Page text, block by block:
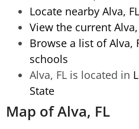
Locate nearby Alva,
View the current
Browse a list of Alva,
schools
Alva, FL is located in
State
Map of Alva, FL